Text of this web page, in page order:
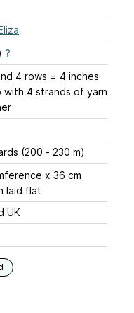
?
4 rows = 4 inches
with 4 strands of yarn
(200 - 230 m)
x 36 cm
laid flat
UK